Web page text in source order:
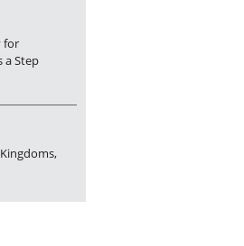
for
a Step